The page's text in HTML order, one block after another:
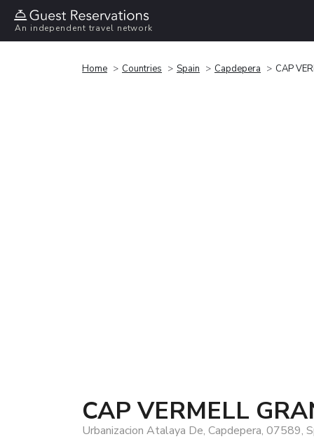
An independent travel network
Home Countries Spain Capdepera CAP
CAP VERMELL
Urbanizacion Atalaya De, Capdepera, 07589,